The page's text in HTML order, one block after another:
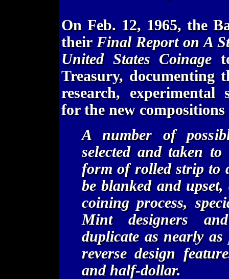
On Feb. 12, 1965, the
theirFinal Report on A
United States Coinage
Treasury, documenting
research, experimental
for the new
A number of
selected and taken
form of rolled strip to
be blanked and
coining process,
Mint designers
duplicate as nearly as
reverse design
and half-dollar.